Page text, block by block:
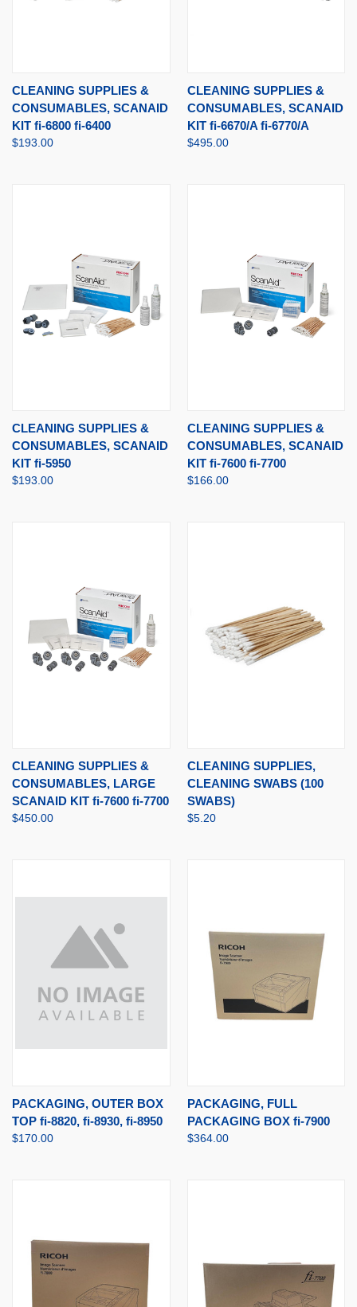
CLEANING SUPPLIES &
CONSUMABLES, SCANAID
KIT fi-6800 fi-6400
$193.00
CLEANING SUPPLIES &
CONSUMABLES, SCANAID
KIT fi-6670/A fi-6770/A
$495.00
CLEANING SUPPLIES &
CONSUMABLES, SCANAID
KIT fi-5950
$193.00
CLEANING SUPPLIES &
CONSUMABLES, SCANAID
KIT fi-7600 fi-7700
$166.00
CLEANING SUPPLIES &
CONSUMABLES, LARGE
SCANAID KIT fi-7600 fi-7700
$450.00
CLEANING SUPPLIES,
CLEANING SWABS (100
SWABS)
$5.20
PACKAGING, OUTER BOX
TOP fi-8820, fi-8930, fi-8950
$170.00
PACKAGING, FULL
PACKAGING BOX fi-7900
$364.00